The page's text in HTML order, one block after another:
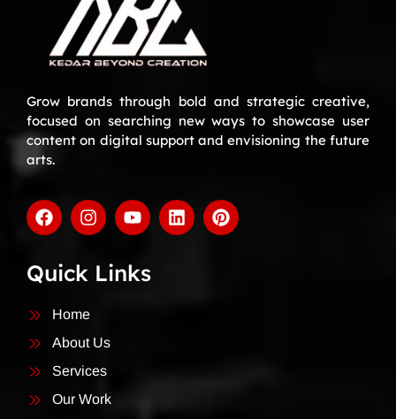
Grow brands through bold and strategic creative,
focused on searching new ways to showcase user
content on digital support and envisioning the future
arts.
Quick Links
Home
About Us
Services
Our Work